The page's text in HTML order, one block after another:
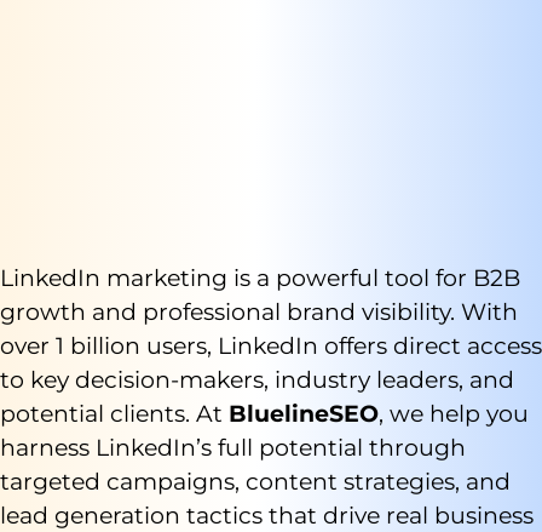
LinkedIn marketing is a powerful tool for B2B
growth and professional brand visibility. With
over 1 billion users, LinkedIn offers direct access
to key decision-makers, industry leaders, and
potential clients. At BluelineSEO, we help you
harness LinkedIn’s full potential through
targeted campaigns, content strategies, and
lead generation tactics that drive real business